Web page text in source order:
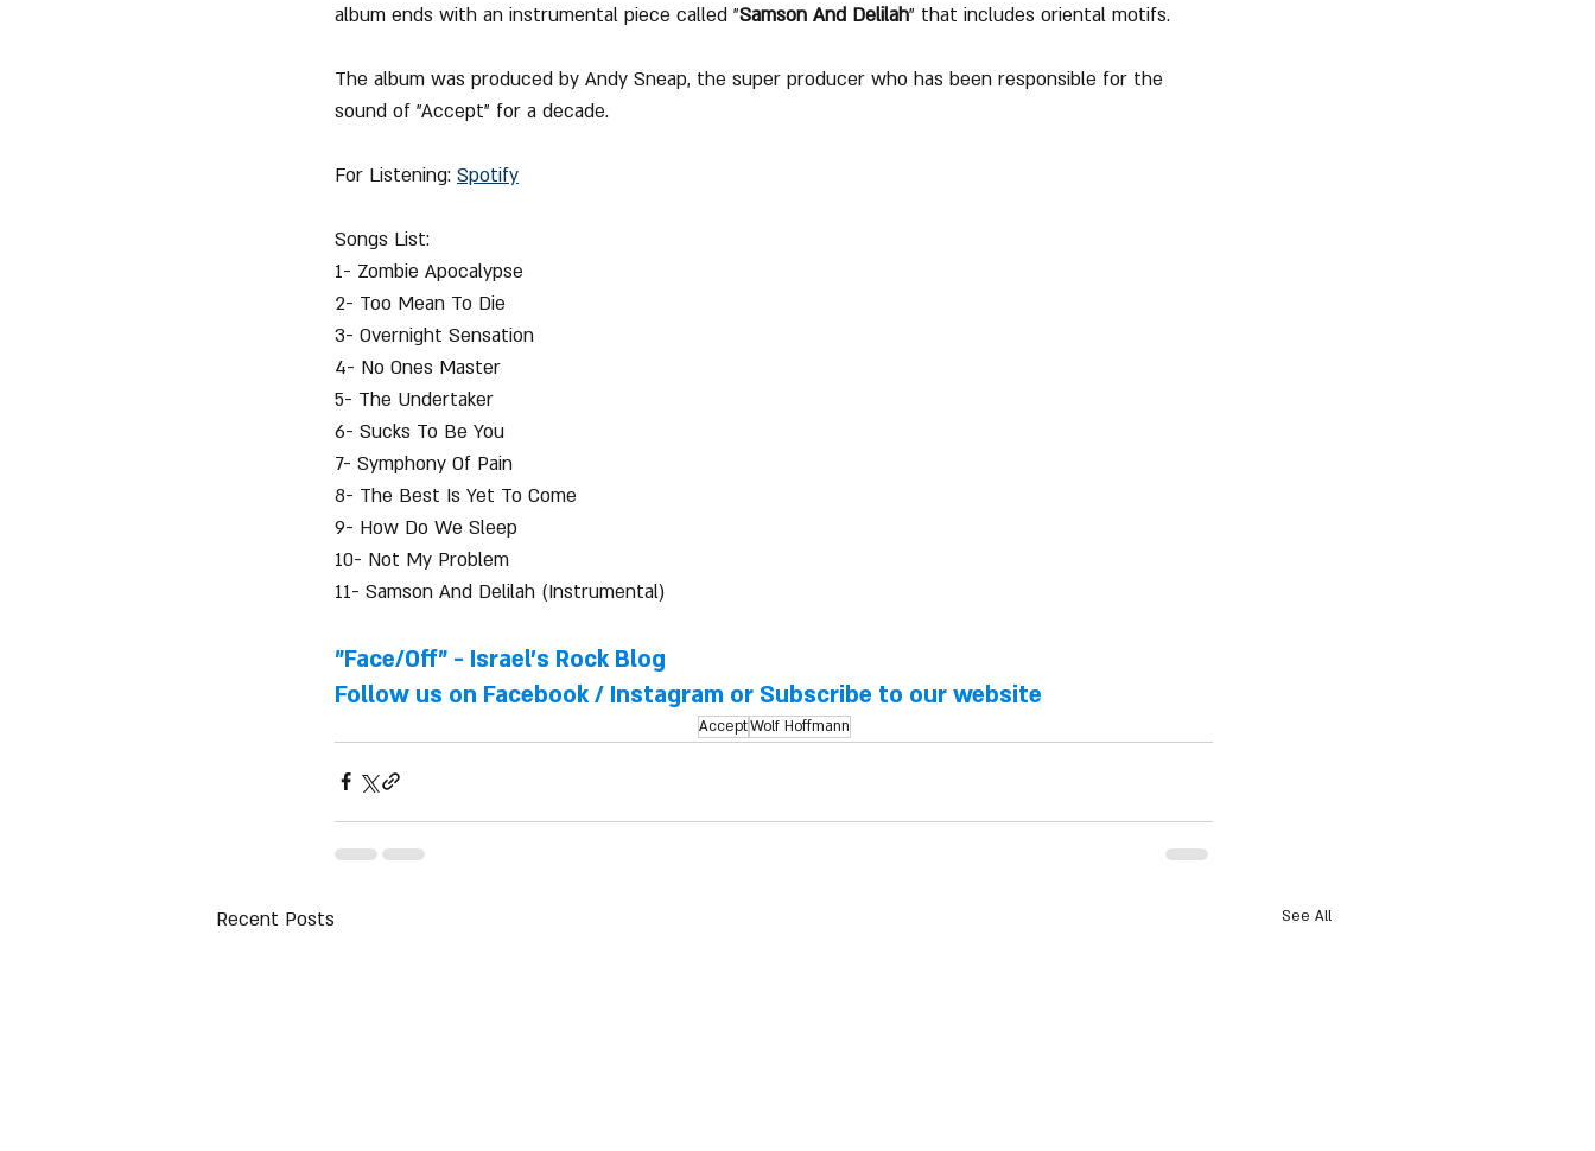
album ends with an instrumental piece called "Samson And Delilah" that includes oriental motifs.
The album was produced by Andy Sneap, the super producer who has been responsible for the
sound of "Accept" for a decade.
For Listening: Spotify
Songs List:
1- Zombie Apocalypse
2- Too Mean To Die
3- Overnight Sensation
4- No Ones Master
5- The Undertaker
6- Sucks To Be You
7- Symphony Of Pain
8- The Best Is Yet To Come
9- How Do We Sleep
10- Not My Problem
11- Samson And Delilah (Instrumental)
"Face/Off" - Israel's Rock Blog
Follow us on Facebook / Instagram or Subscribe to our website
AcceptWolf Hoffmann
Recent Posts See All